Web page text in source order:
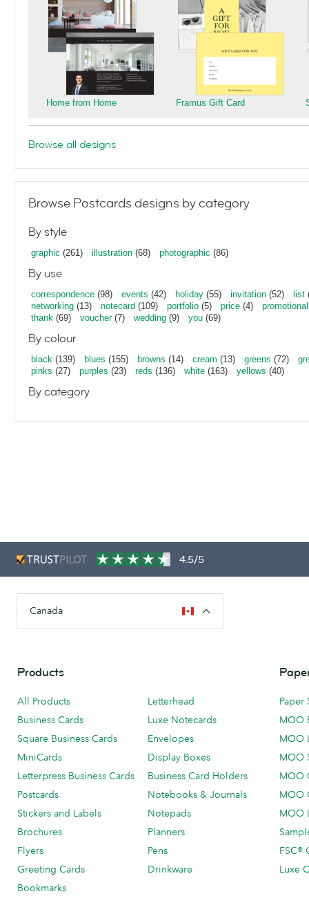
Home from Home Framus Gift Card
Browse all designs
Browse Postcards designs by category
By style
graphic (261) illustration (68) photographic (86)
By use
correspondence (98) events (42) holiday (55) invitation (52) list
networking (13) notecard (109) portfolio (5) price (4) promotional
thank (69) voucher(7) wedding (9) you (69)
By colour
black (139) blues (155) browns (14) cream (13) greens (72)
pinks (27) purples (23) reds (136) white (163) yellows (40)
By category
4.5/5
Canada
Products
All Products
Business Cards
Square Business Cards
MiniCards
Letterpress Business Cards
Postcards
Stickers and Labels
Brochures
Flyers
Greeting Cards
Bookmarks
Letterhead
Luxe Notecards
Envelopes
Display Boxes
Business Card Holders
Notebooks & Journals
Notepads
Planners
Pens
Drinkware
Paper
MOO
MOO
MOO
MOO
MOO
MOO
FSC®
Luxe